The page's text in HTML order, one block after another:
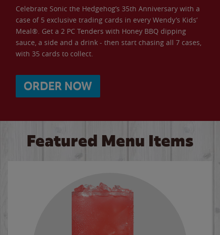
Celebrate Sonic the Hedgehog’s 35th Anniversary with a
case of 5 exclusive trading cards in every Wendy’s Kids’
Meal®. Get a 2 PC Tenders with Honey BBQ dipping
sauce, a side and a drink - then start chasing all 7 cases,
with 35 cards to collect.
ORDER NOW
Featured Menu Items